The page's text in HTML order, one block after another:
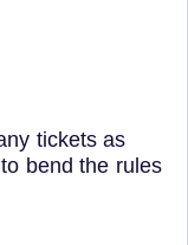
tickets as
bend the rules